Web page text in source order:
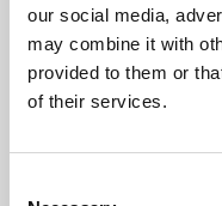
our social media,
may combine it with
provided to them or
of their services.
About Art